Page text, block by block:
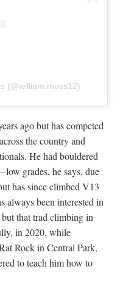
(@william.moss12)
ago but has competed
the country and
He had bouldered
grades, he says, due
has since climbed V13
always been interested in
that trad climbing in
in 2020, while
Rock in Central Park,
to teach him how to